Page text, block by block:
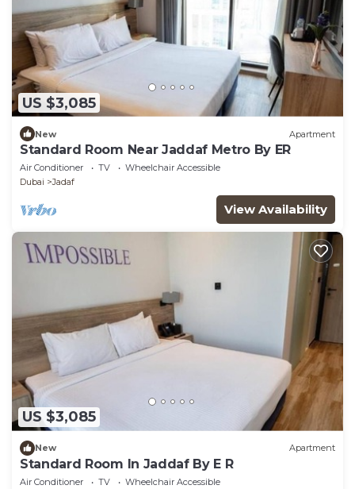
US $3,085
New Apartment
Standard Room Near Jaddaf Metro By ER
Air Conditioner TV
Wheelchair Accessible
Dubai
Jadaf
View Availability
US $3,085
New Apartment
Standard Room In Jaddaf By E R
Air Conditioner TV
Wheelchair Accessible